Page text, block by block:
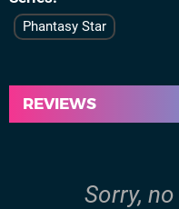
Phantasy Star
REVIEWS
Sorry,